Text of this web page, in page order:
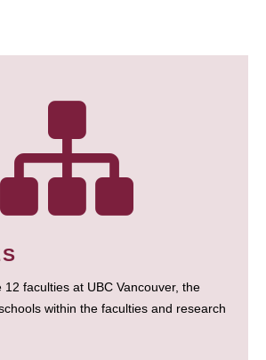
faculties at UBC Vancouver, the
within the faculties and research